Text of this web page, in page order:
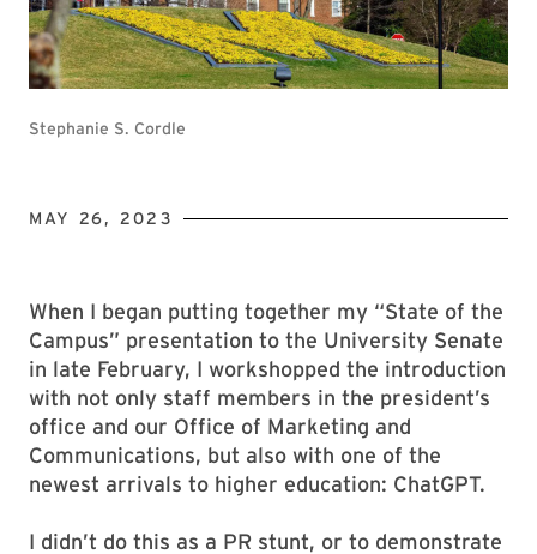
Stephanie S. Cordle
MAY 26, 2023
When I began putting together my “State of the
Campus” presentation to the University Senate
in late February, I workshopped the introduction
with not only staff members in the president’s
office and our Office of Marketing and
Communications, but also with one of the
newest arrivals to higher education: ChatGPT.
I didn’t do this as a PR stunt, or to demonstrate